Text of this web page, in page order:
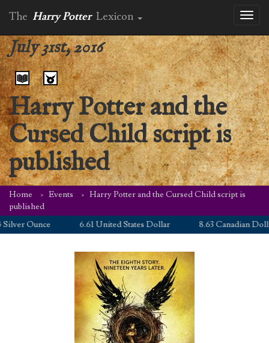
The Harry Potter Lexicon
July 31st, 2016
Harry Potter and the
Cursed Child script is
published
Home Events
Harry Potter and the Cursed Child script is
published
Ounce
6.61 United States Dollar 8.63 Canadian Dollar